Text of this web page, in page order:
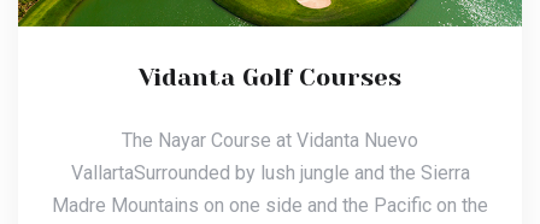
Vidanta Golf Courses
The Nayar Course at Vidanta Nuevo
VallartaSurrounded by lush jungle and the Sierra
Madre Mountains on one side and the Pacific on the